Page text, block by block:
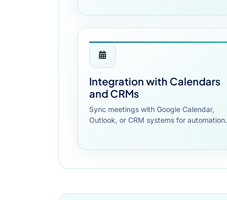
Integration with Calendars
and CRMs
Sync meetings with Google Calendar,
Outlook, or CRM systems for automation.